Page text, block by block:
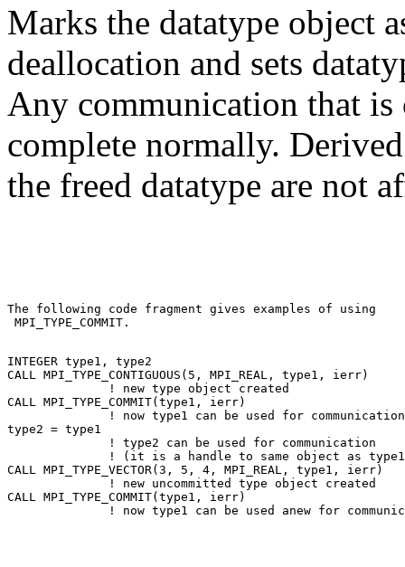
Marks the datatype object
deallocation and sets
Any communication that
complete normally.
the freed datatype are not
The following code fragment gives examples of using
MPI_TYPE_COMMIT.
INTEGER type1, type2
CALL MPI_TYPE_CONTIGUOUS(5, MPI_REAL, type1, ierr)
              ! new type object created
CALL MPI_TYPE_COMMIT(type1, ierr)
! now type1 can be used for
type2 = type1
              ! type2 can be used for communication
! (it is a handle to same object as
CALL MPI_TYPE_VECTOR(3, 5, 4, MPI_REAL, type1, ierr)
              ! new uncommitted type object created
CALL MPI_TYPE_COMMIT(type1, ierr)